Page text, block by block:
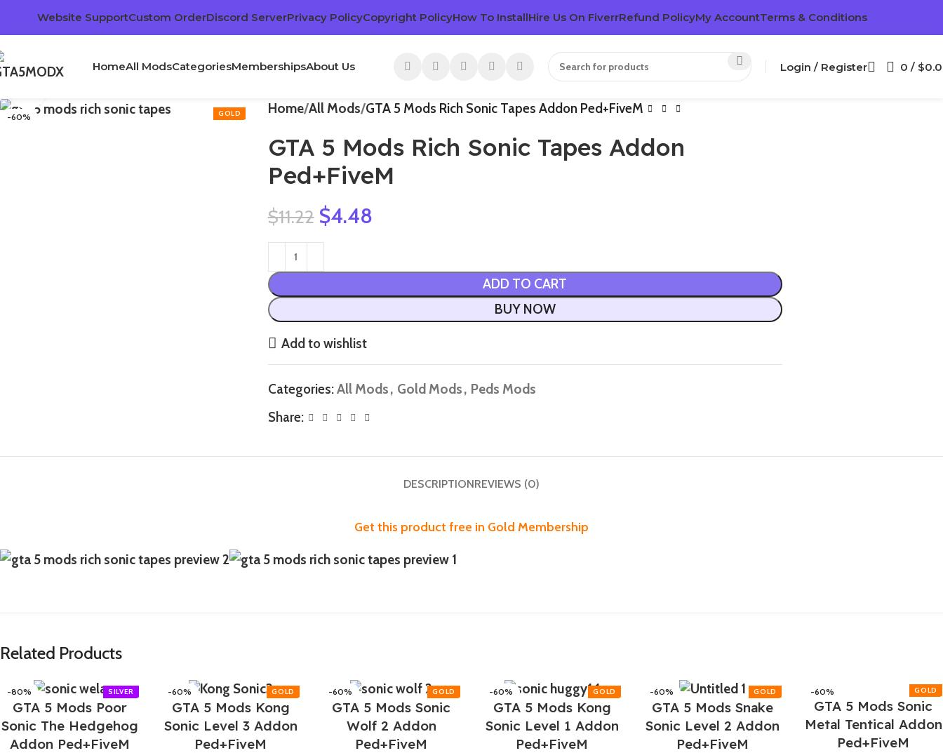
Website SupportCustom OrderDiscord ServerPrivacy PolicyCopyright PolicyHow To InstallHire Us On FiverrRefund PolicyMy AccountTerms & Conditions
HomeAll ModsCategoriesMembershipsAbout Us Login / Register 0 / $
-60%
Home All Mods GTA 5 Mods Rich Sonic Tapes Addon Ped+FiveM
GTA 5 Mods Rich Sonic Tapes Addon
Ped+FiveM
$11.22 $4.48
ADD TO CART
BUY NOW
Add to wishlist
Categories:All Mods, Gold Mods, Peds Mods
Share:
DESCRIPTIONREVIEWS (0)
Related Products
-80%
GTA 5 Mods Poor
Sonic The Hedgehog
Addon Ped+FiveM
-60%
GTA 5 Mods Kong
Sonic Level 3 Addon
Ped+FiveM
-60%
GTA 5 Mods Sonic
Wolf 2 Addon
Ped+FiveM
-60%
GTA 5 Mods Kong
Sonic Level 1 Addon
Ped+FiveM
-60%
GTA 5 Mods Snake
Sonic Level 2 Addon
Ped+FiveM
-60%
GTA 5 Mods Sonic
Metal Tentical Addon
Ped+FiveM